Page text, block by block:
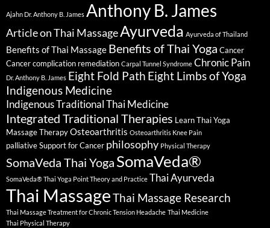
Ajahn Dr. Anthony B. James Anthony B. James
Article on Thai MassageAyurveda Ayurveda of Thailand
Benefits of Thai Massage Benefits of Thai Yoga Cancer
Cancer complication remediation Carpal Tunnel Syndrome Chronic Pain
Dr. Anthony B. James Eight Fold Path Eight Limbs of Yoga
Indigenous Medicine
Indigenous Traditional Thai Medicine
Integrated Traditional Therapies Learn Thai Yoga
Massage TherapyOsteoarthritis Osteoarthritis Knee Pain
palliative Support for Cancer philosophy Physical Therapy
SomaVeda Thai Yoga SomaVeda®
SomaVeda® Thai Yoga Point Theory and Practice Thai Ayurveda
Thai MassageThai Massage Research
Thai Massage Treatment for Chronic Tension Headache Thai Medicine
Thai Physical Therapy